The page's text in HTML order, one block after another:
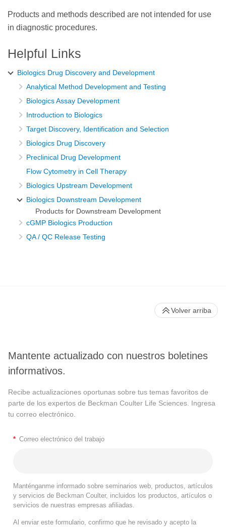
Products and methods described are not intended for use
in diagnostic procedures.
Helpful Links
Biologics Drug Discovery and Development
Analytical Method Development and Testing
Biologics Assay Development
Introduction to Biologics
Target Discovery, Identification and Selection
Biologics Drug Discovery
Preclinical Drug Development
Flow Cytometry in Cell Therapy
Biologics Upstream Development
Biologics Downstream Development
Products for Downstream Development
cGMP Biologics Production
QA / QC Release Testing
Mantente actualizado con nuestros boletines
informativos.
Recibe actualizaciones oportunas sobre tus temas favoritos de
parte de los expertos de Beckman Coulter Life Sciences. Ingresa
tu correo electrónico.
* Correo electrónico del trabajo
Manténganme informado sobre seminarios web, productos, artículos
y servicios de Beckman Coulter, incluidos los productos, artículos o
servicios de nuestras empresas afiliadas.
Al enviar este formulario, confirmo que he revisado y acepto la
Volver arriba